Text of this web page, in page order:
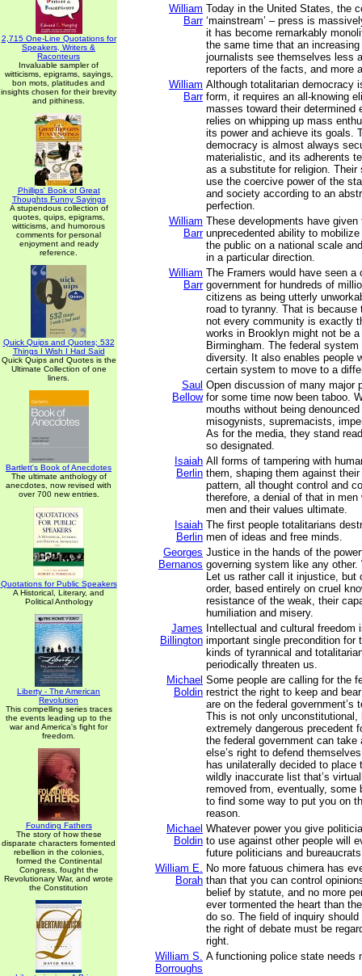
2,715 One-Line Quotations for
Speakers, Writers &
Raconteurs
Invaluable sampler of
witticisms, epigrams, sayings,
bon mots, platitudes and
insights chosen for their brevity
and pithiness.
Phillips' Book of Great
Thoughts Funny Sayings
A stupendous collection of
quotes, quips, epigrams,
witticisms, and humorous
comments for personal
enjoyment and ready
reference.
Quick Quips and Quotes; 532
Things I Wish I Had Said
Quick Quips and Quotes is the
Ultimate Collection of one
liners.
Bartlett's Book of Anecdotes
The ultimate anthology of
anecdotes, now revised with
over 700 new entries.
Quotations for Public Speakers
A Historical, Literary, and
Political Anthology
Liberty - The American
Revolution
This compelling series traces
the events leading up to the
war and America's fight for
freedom.
Founding Fathers
The story of how these
disparate characters fomented
rebellion in the colonies,
formed the Continental
Congress, fought the
Revolutionary War, and wrote
the Constitution
William
Barr
Today in the United States, the
‘mainstream’ – press is
it has become remarkably
the same time that an increasing
journalists see themselves less
reporters of the facts, and more
William
Barr
Although totalitarian democracy
form, it requires an all-knowing
masses toward their determined
relies on whipping up mass
its power and achieve its goals.
democracy is almost always
materialistic, and its adherents
as a substitute for religion.
use the coercive power of the
and society according to an
perfection.
William
Barr
These developments have given
unprecedented ability to
the public on a national scale
in a particular direction.
William
Barr
The Framers would have seen a
government for hundreds of
citizens as being utterly
road to tyranny. That is because
not every community is exactly
works in Brooklyn might not be
Birmingham. The federal
diversity. It also enables people
certain system to move to a
Saul
Bellow
Open discussion of many major
for some time now been taboo.
mouths without being
misogynists, supremacists,
As for the media, they stand
so designated.
Isaiah
Berlin
All forms of tampering with
them, shaping them against
pattern, all thought control and
therefore, a denial of that in
men and their values ultimate.
Isaiah
Berlin
The first people totalitarians
men of ideas and free minds.
Georges
Bernanos
Justice in the hands of the
governing system like any
Let us rather call it injustice, but
order, based entirely on cruel
resistance of the weak, their
humiliation and misery.
James
Billington
Intellectual and cultural freedom
important single precondition for
kinds of tyrannical and
periodically threaten us.
Michael
Boldin
Some people are calling for the
restrict the right to keep and
are on the federal government’s
This is not only unconstitutional,
extremely dangerous precedent
the federal government can take
else’s right to defend
has unilaterally decided to place
wildly inaccurate list that’s
removed from, eventually, some
to find some way to put you on
reason.
Michael
Boldin
Whatever power you give
to use against other people will
future politicians and
William E.
Borah
No more fatuous chimera has
than that you can control
belief by statute, and no more
ever tormented the heart than
do so. The field of inquiry should
the right of debate must be
right.
William S.
Borroughs
A functioning police state needs